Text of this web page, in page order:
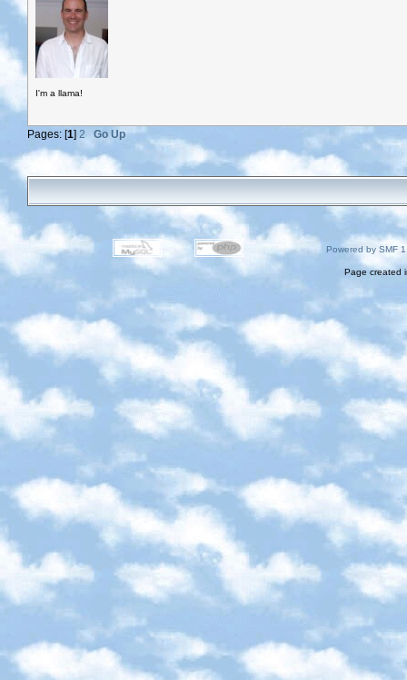
I'm a llama!
Pages: [1] 2 Go Up
Powered by SMF
Page created